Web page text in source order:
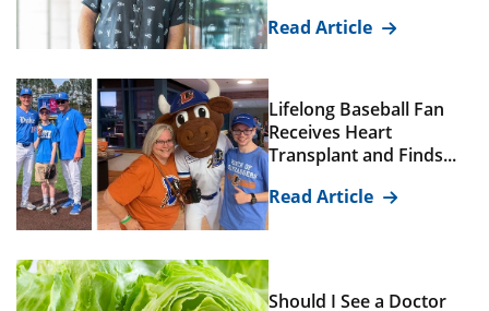
Read Article
Lifelong Baseball Fan
Receives Heart
Transplant and Finds...
Read Article
Should I See a Doctor